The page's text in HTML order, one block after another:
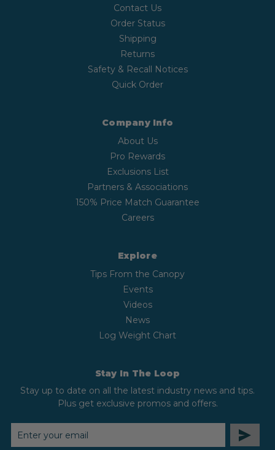
Contact Us
Order Status
Shipping
Returns
Safety & Recall Notices
Quick Order
Company Info
About Us
Pro Rewards
Exclusions List
Partners & Associations
150% Price Match Guarantee
Careers
Explore
Tips From the Canopy
Events
Videos
News
Log Weight Chart
Stay In The Loop
Stay up to date on all the latest industry news and tips.
Plus get exclusive promos and offers.
EMAIL
ADDRESS